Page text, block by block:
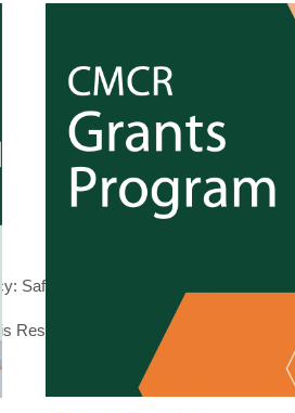
Safety and risk for the developing fetus
Research